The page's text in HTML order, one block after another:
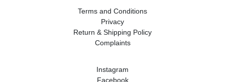
Terms and Conditions
Privacy
Return & Shipping Policy
Complaints
Instagram
Facebook